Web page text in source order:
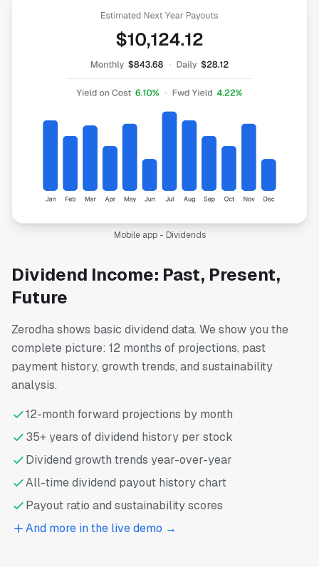
Dividend Income: Past, Present,
Future
Zerodha shows basic dividend data. We show you the
complete picture: 12 months of projections, past
payment history, growth trends, and sustainability
analysis.
12-month forward projections by month
35+ years of dividend history per stock
Dividend growth trends year-over-year
All-time dividend payout history chart
Payout ratio and sustainability scores
And more in the live demo →
Mobile app - Dividends